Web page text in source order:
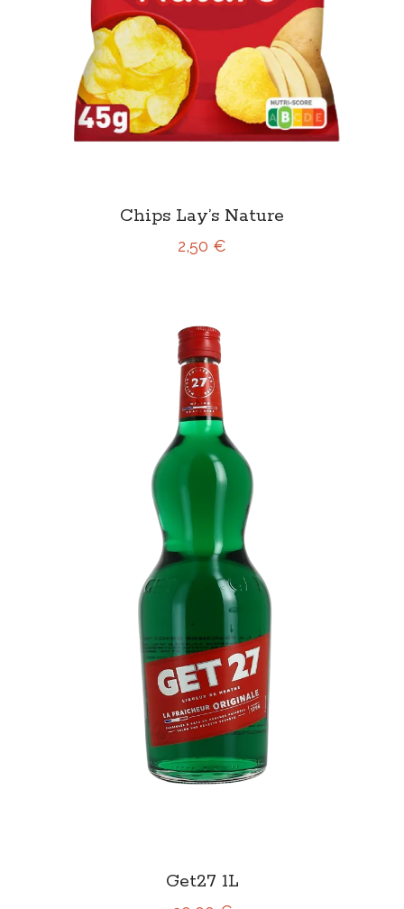
Chips Lay’s Nature
2,50 €
Get27 1L